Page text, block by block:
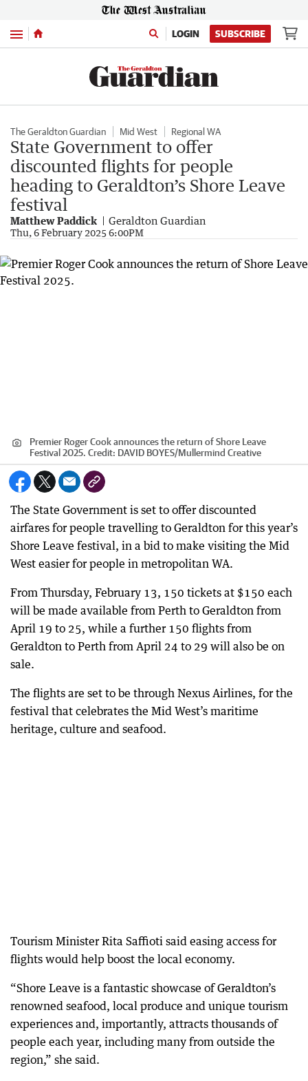
Menu LOGIN SUBSCRIBE
The Geraldton Guardian Mid West Regional WA
State Government to offer
discounted flights for people
heading to Geraldton’s Shore Leave
festival
Matthew Paddick Geraldton Guardian
Thu, 6 February 2025 6:00PM
Premier Roger Cook announces the return of Shore Leave
Festival 2025. Credit: DAVID BOYES/Mullermind Creative
The State Government is set to offer discounted
airfares for people travelling to Geraldton for this year’s
Shore Leave festival, in a bid to make visiting the Mid
West easier for people in metropolitan WA.
From Thursday, February 13, 150 tickets at $150 each
will be made available from Perth to Geraldton from
April 19 to 25, while a further 150 flights from
Geraldton to Perth from April 24 to 29 will also be on
sale.
The flights are set to be through Nexus Airlines, for the
festival that celebrates the Mid West’s maritime
heritage, culture and seafood.
Tourism Minister Rita Saffioti said easing access for
flights would help boost the local economy.
“Shore Leave is a fantastic showcase of Geraldton’s
renowned seafood, local produce and unique tourism
experiences and, importantly, attracts thousands of
people each year, including many from outside the
region,” she said.